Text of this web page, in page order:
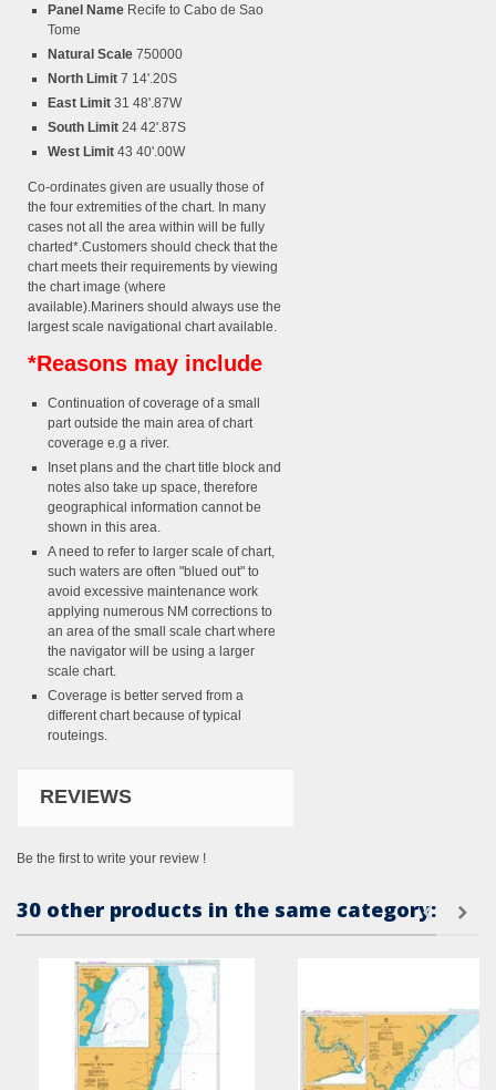
Panel Name Recife to Cabo de Sao
Tome
Natural Scale 750000
North Limit 7 14'.20S
East Limit 31 48'.87W
South Limit 24 42'.87S
West Limit 43 40'.00W
Co-ordinates given are usually those of
the four extremities of the chart. In many
cases not all the area within will be fully
charted*.Customers should check that the
chart meets their requirements by viewing
the chart image (where
available).Mariners should always use the
largest scale navigational chart available.
*Reasons may include
Continuation of coverage of a small
part outside the main area of chart
coverage e.g a river.
Inset plans and the chart title block and
notes also take up space, therefore
geographical information cannot be
shown in this area.
A need to refer to larger scale of chart,
such waters are often "blued out" to
avoid excessive maintenance work
applying numerous NM corrections to
an area of the small scale chart where
the navigator will be using a larger
scale chart.
Coverage is better served from a
different chart because of typical
routeings.
REVIEWS
Be the first to write your review !
30 other products in the same category: